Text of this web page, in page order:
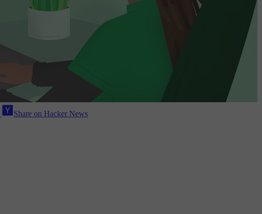
Share on Hacker News